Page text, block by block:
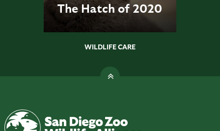
The Hatch of 2020
WILDLIFE CARE